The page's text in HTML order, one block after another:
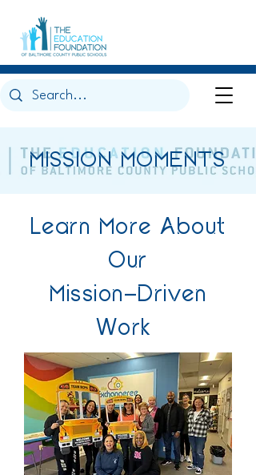
MISSION MOMENTS
Learn More About
Our
Mission-Driven
Work